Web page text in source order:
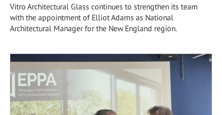
Vitro Architectural Glass continues to strengthen its team
with the appointment of Elliot Adams as National
Architectural Manager for the New England region.